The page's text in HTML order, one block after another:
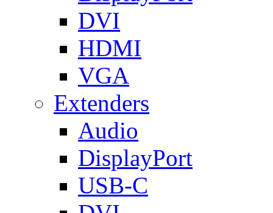
DVI
HDMI
VGA
Extenders
Audio
DisplayPort
USB-C